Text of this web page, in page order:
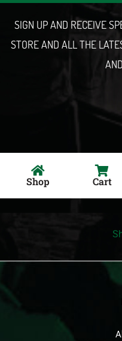
SIGN UP AND RECEIVE
STORE AND ALL THE
Shop Cart